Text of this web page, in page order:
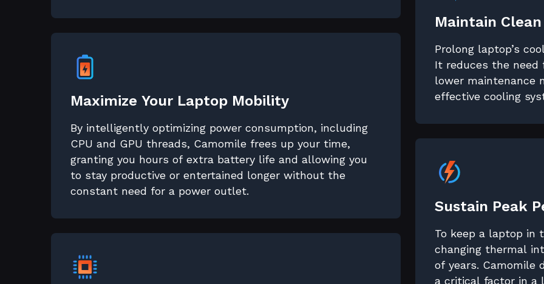
Maximize Your Laptop Mobility
By intelligently optimizing power consumption, including
CPU and GPU threads, Camomile frees up your time,
granting you hours of extra battery life and allowing you
to stay productive or entertained longer without the
constant need for a power outlet.
Maintain
Prolong laptop’s
It reduces the need
lower maintenance
effective cooling
Sustain Peak
To keep a laptop in
changing thermal
of years. Camomile
a critical factor in a